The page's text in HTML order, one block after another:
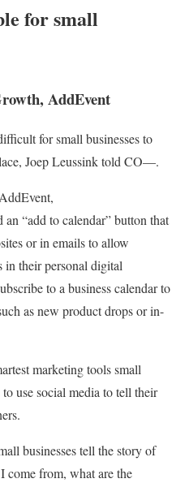
for small
AddEvent
for small businesses to
Joep Leussink told CO—.
“add to calendar” button that
or in emails to allow
in their personal digital
to a business calendar to
as new product drops or in-
marketing tools small
use social media to tell their
businesses tell the story of
come from, what are the